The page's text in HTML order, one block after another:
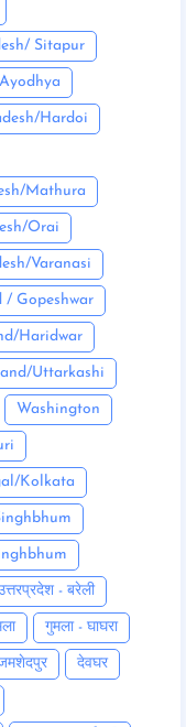
Sitapur
Hardoi
Mathura
Orai
Varanasi
/ Gopeshwar
Haridwar
Uttarkashi
Washington
Kolkata
- बरेली
गुमला - घाघरा
देवघर